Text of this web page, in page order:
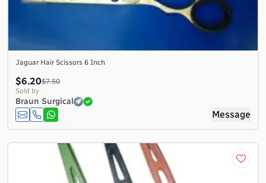
Jaguar Hair Scissors 6 Inch
$6.20$7.50
Sold by
Braun Surgical
Message